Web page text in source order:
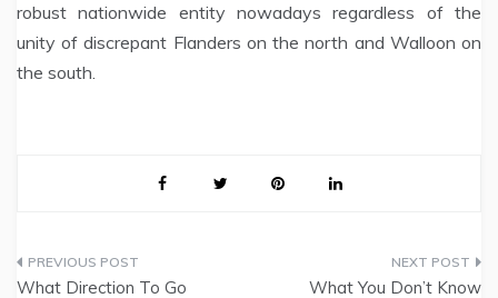
robust nationwide entity nowadays regardless of the
unity of discrepant Flanders on the north and Walloon on
the south.
Post
What Direction To Go What You Don’t Know